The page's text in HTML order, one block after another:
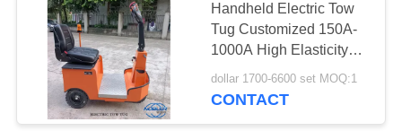
Greenhouse Grow
Beds
10
Handheld Electric Tow
Tug Customized 150A-
1000A High Elasticity
Core Rubber Wheel
dollar 1700-6600 set MOQ:1
CONTACT